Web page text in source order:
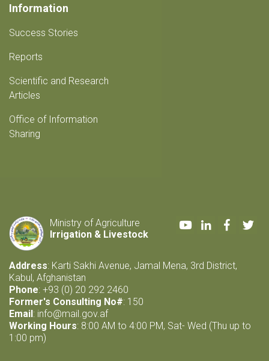
Information
Success Stories
Reports
Scientific and Research
Articles
Office of Information
Sharing
Ministry of Agriculture
Irrigation & Livestock
YoutubeLinkedIn
Address: Karti Sakhi Avenue, Jamal Mena, 3rd District,
Kabul, Afghanistan
Phone: +93 (0) 20 292 2460
Former's Consulting No#: 150
Email: info@mail.gov.af
Working Hours: 8:00 AM to 4:00 PM, Sat- Wed (Thu up to
1:00 pm)